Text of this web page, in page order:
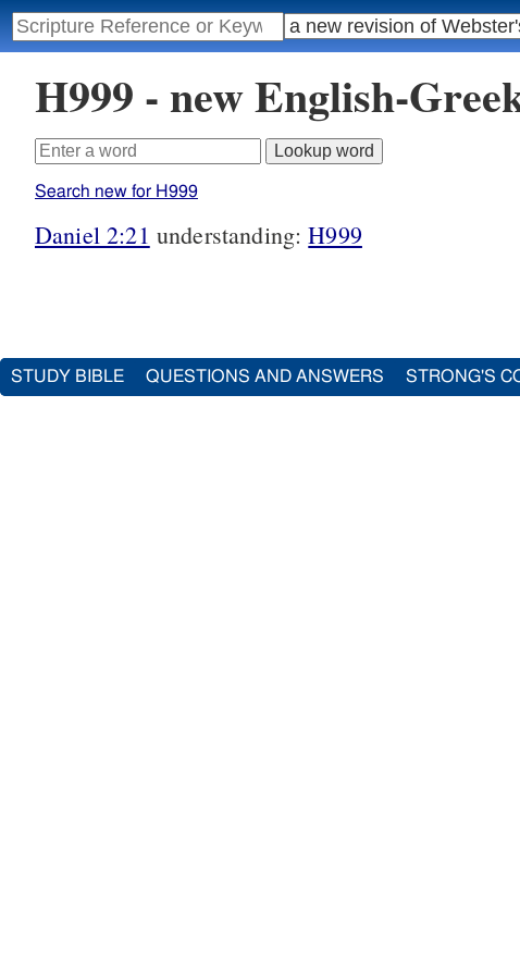
H999 - new English-
Search new for H999
Daniel 2:21 understanding:H999
STUDY BIBLE QUESTIONS AND ANSWERS STRONG'S